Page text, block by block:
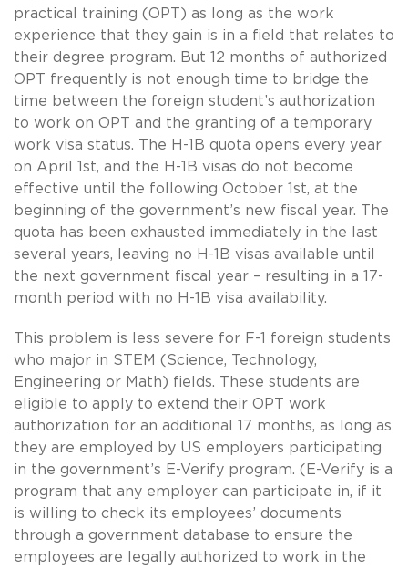
practical training (OPT) as long as the work
experience that they gain is in a field that relates to
their degree program. But 12 months of authorized
OPT frequently is not enough time to bridge the
time between the foreign student’s authorization
to work on OPT and the granting of a temporary
work visa status. The H-1B quota opens every year
on April 1st, and the H-1B visas do not become
effective until the following October 1st, at the
beginning of the government’s new fiscal year. The
quota has been exhausted immediately in the last
several years, leaving no H-1B visas available until
the next government fiscal year – resulting in a 17-
month period with no H-1B visa availability.
This problem is less severe for F-1 foreign students
who major in STEM (Science, Technology,
Engineering or Math) fields. These students are
eligible to apply to extend their OPT work
authorization for an additional 17 months, as long as
they are employed by US employers participating
in the government’s E-Verify program. (E-Verify is a
program that any employer can participate in, if it
is willing to check its employees’ documents
through a government database to ensure the
employees are legally authorized to work in the